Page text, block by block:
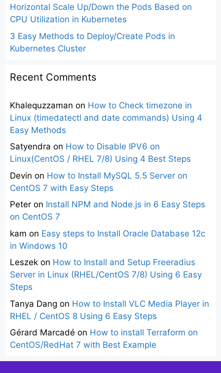
Horizontal Scale Up/Down the Pods Based on
CPU Utilization in Kubernetes
3 Easy Methods to Deploy/Create Pods in
Kubernetes Cluster
Recent Comments
Khalequzzaman on How to Check timezone in
Linux (timedatectl and date commands) Using 4
Easy Methods
Satyendra on How to Disable IPV6 on
Linux(CentOS / RHEL 7/8) Using 4 Best Steps
Devin on How to Install MySQL 5.5 Server on
CentOS 7 with Easy Steps
Peter on Install NPM and Node.js in 6 Easy Steps
on CentOS 7
kam on Easy steps to Install Oracle Database 12c
in Windows 10
Leszek on How to Install and Setup Freeradius
Server in Linux (RHEL/CentOS 7/8) Using 6 Easy
Steps
Tanya Dang on How to Install VLC Media Player in
RHEL / CentOS 8 Using 6 Easy Steps
Gérard Marcadé on How to install Terraform on
CentOS/RedHat 7 with Best Example